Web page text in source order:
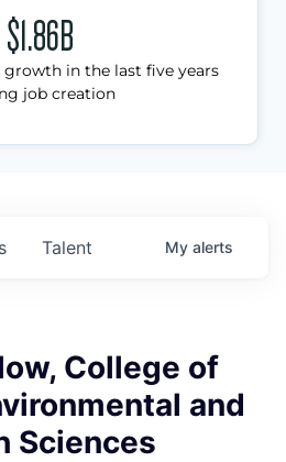
$1.86B
in the last five years
job creation
Talent My alerts
College of
and
Sciences